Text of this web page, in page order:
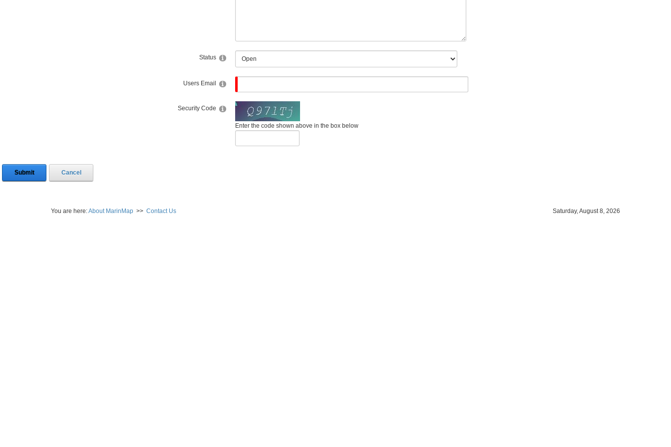
Status
Users Email
Security Code
Enter the code shown above in the box below
Submit Cancel
You are here:About MarinMap >> Contact Us Saturday, August 8, 2026